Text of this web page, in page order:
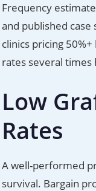
Frequency
and published
clinics pricing
rates several times
Low
Rates
A well-performed
survival. Bargain